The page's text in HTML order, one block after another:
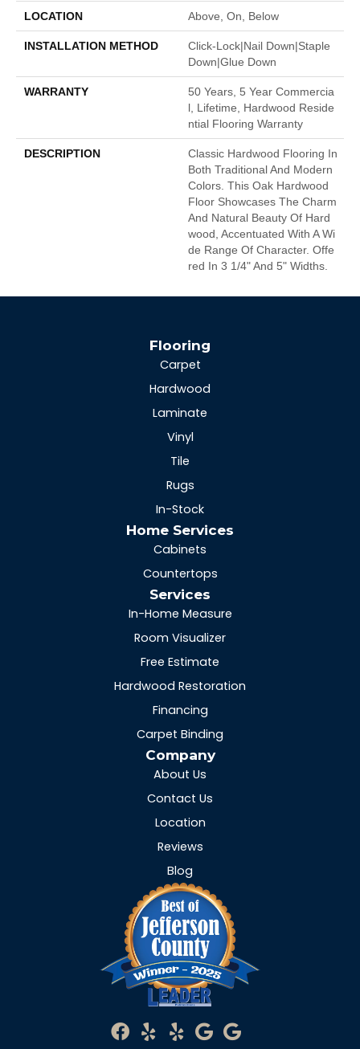
LOCATION Above, On, Below
INSTALLATION METHOD
Click-Lock|Nail Down|Staple
Down|Glue Down
WARRANTY
50 Years, 5 Year Commercia
L, Lifetime, Hardwood Reside
Ntial Flooring Warranty
DESCRIPTION
Classic Hardwood Flooring In
Both Traditional And Modern
Colors. This Oak Hardwood
Floor Showcases The Charm
And Natural Beauty Of Hard
Wood, Accentuated With A Wi
De Range Of Character. Offe
Red In 3 1/4" And 5" Widths.
Flooring
Carpet
Hardwood
Laminate
Vinyl
Tile
Rugs
In-Stock
Home Services
Cabinets
Countertops
Services
In-Home Measure
Room Visualizer
Free Estimate
Hardwood Restoration
Financing
Carpet Binding
Company
About Us
Contact Us
Location
Reviews
Blog